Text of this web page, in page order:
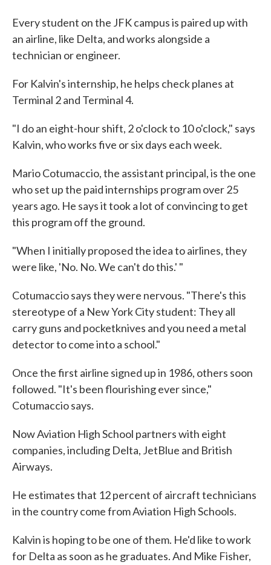
Every student on the JFK campus is paired up with
an airline, like Delta, and works alongside a
technician or engineer.
For Kalvin's internship, he helps check planes at
Terminal 2 and Terminal 4.
"I do an eight-hour shift, 2 o'clock to 10 o'clock," says
Kalvin, who works five or six days each week.
Mario Cotumaccio, the assistant principal, is the one
who set up the paid internships program over 25
years ago. He says it took a lot of convincing to get
this program off the ground.
"When I initially proposed the idea to airlines, they
were like, 'No. No. We can't do this.' "
Cotumaccio says they were nervous. "There's this
stereotype of a New York City student: They all
carry guns and pocketknives and you need a metal
detector to come into a school."
Once the first airline signed up in 1986, others soon
followed. "It's been flourishing ever since,"
Cotumaccio says.
Now Aviation High School partners with eight
companies, including Delta, JetBlue and British
Airways.
He estimates that 12 percent of aircraft technicians
in the country come from Aviation High Schools.
Kalvin is hoping to be one of them. He'd like to work
for Delta as soon as he graduates. And Mike Fisher,